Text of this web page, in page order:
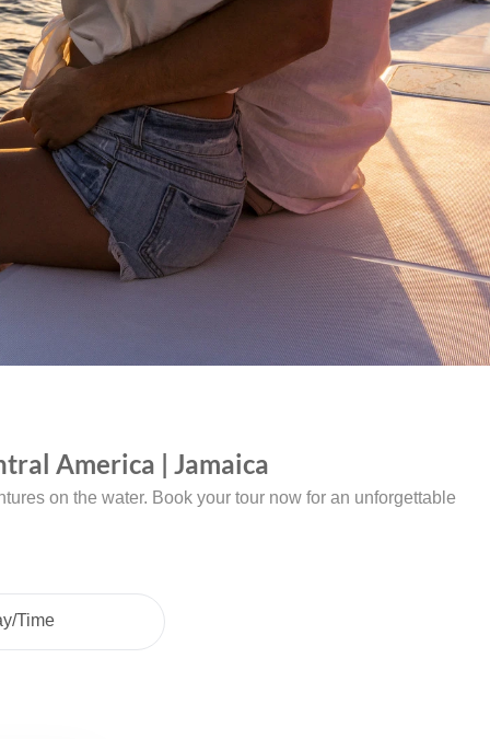
America | Jamaica
on the water. Book your tour now for an unforgettable
Time